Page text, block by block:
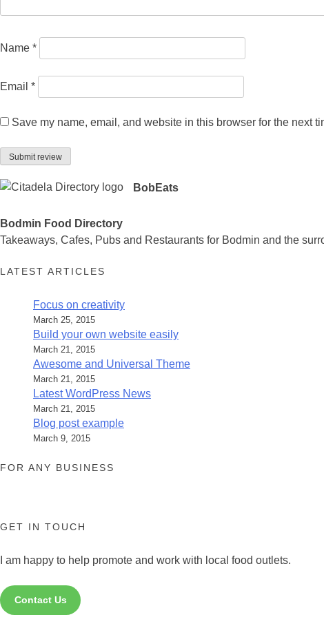
Name *
Email *
Save my name, email, and website in this browser for the next
BobEats
Bodmin Food Directory
Takeaways, Cafes, Pubs and Restaurants for Bodmin and the
LATEST ARTICLES
Focus on creativity
March 25, 2015
Build your own website easily
March 21, 2015
Awesome and Universal Theme
March 21, 2015
Latest WordPress News
March 21, 2015
Blog post example
March 9, 2015
FOR ANY BUSINESS
GET IN TOUCH
I am happy to help promote and work with local food outlets.
Contact Us